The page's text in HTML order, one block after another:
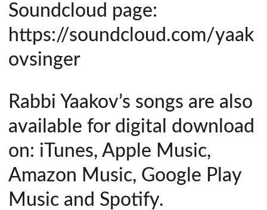
Soundcloud page:
https://soundcloud.com/yaak
ovsinger
Rabbi Yaakov’s songs are also
available for digital download
on: iTunes, Apple Music,
Amazon Music, Google Play
Music and Spotify.